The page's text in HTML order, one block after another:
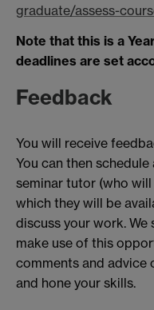
graduate/assess-
Note that this is a
deadlines are set
Feedback
You will receive
You can then
seminar tutor (who
which they will be
discuss your work.
make use of this
comments and advice
and hone your skills.